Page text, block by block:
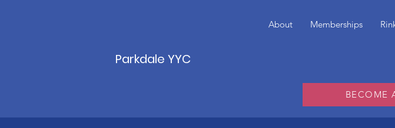
About Memberships
Parkdale YYC
BECOME